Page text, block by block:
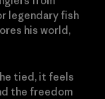
legendary fish
his world,
tied, it feels
the freedom